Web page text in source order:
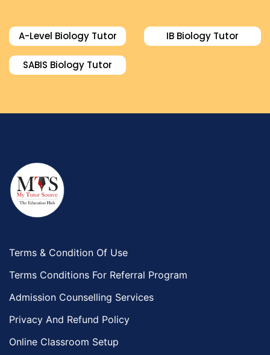
A-Level Biology Tutor IB Biology Tutor
SABIS Biology Tutor
Terms & Condition Of Use
Terms Conditions For Referral Program
Admission Counselling Services
Privacy And Refund Policy
Online Classroom Setup